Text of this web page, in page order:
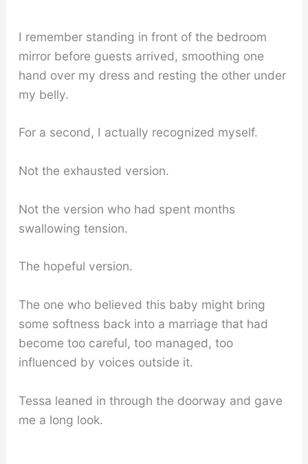
I remember standing in front of the bedroom
mirror before guests arrived, smoothing one
hand over my dress and resting the other under
my belly.
For a second, I actually recognized myself.
Not the exhausted version.
Not the version who had spent months
swallowing tension.
The hopeful version.
The one who believed this baby might bring
some softness back into a marriage that had
become too careful, too managed, too
influenced by voices outside it.
Tessa leaned in through the doorway and gave
me a long look.